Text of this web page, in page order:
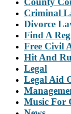
Criminal
Divorce
Find A
Free Civil
Hit And
Legal
Legal Aid
Music For